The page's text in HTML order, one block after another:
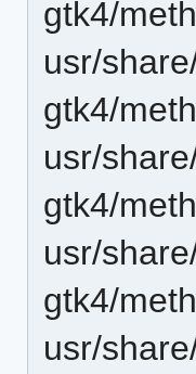
gtk4/
usr/
gtk4/
usr/
gtk4/
usr/
gtk4/
usr/